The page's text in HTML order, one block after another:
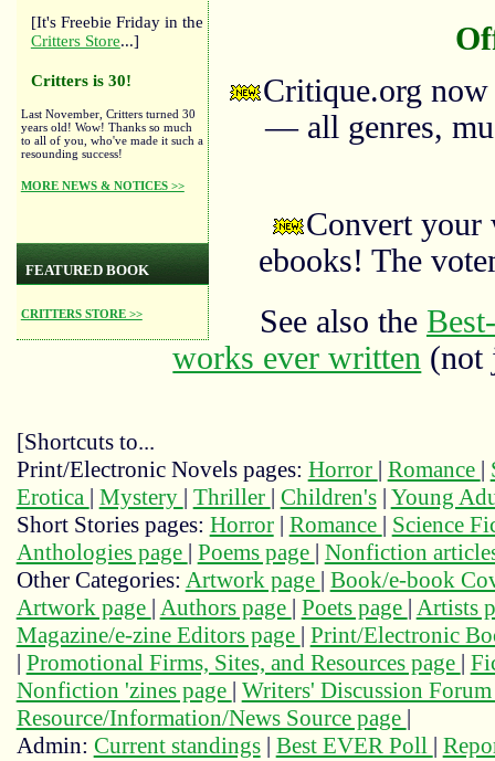
[It's Freebie Friday in the
Critters Store...]
Critters is 30!
Last November, Critters turned 30
years old! Wow! Thanks so much
to all of you, who've made it such a
resounding success!
MORE NEWS & NOTICES >>
FEATURED BOOK
CRITTERS STORE >>
Critique.org
— all genres,
Convert your
ebooks! The
See also the
works ever written (not
[Shortcuts to...
Print/Electronic Novels pages: Horror | Romance |
Erotica | Mystery | Thriller | Children's| Young
Short Stories pages: Horror| Romance | Science
Anthologies page | Poems page | Nonfiction
Other Categories: Artwork page | Book/e-book
Artwork page | Authors page | Poets page | Artists
Magazine/e-zine Editors page | Print/Electronic
| Promotional Firms, Sites, and Resources page |
Nonfiction 'zines page | Writers' Discussion
Resource/Information/News Source page |
Admin: Current standings| Best EVER Poll |